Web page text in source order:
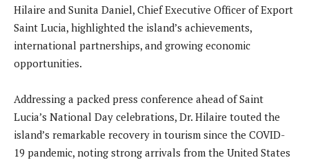
Hilaire and Sunita Daniel, Chief Executive Officer of Export
Saint Lucia, highlighted the island’s achievements,
international partnerships, and growing economic
opportunities.
Addressing a packed press conference ahead of Saint
Lucia’s National Day celebrations, Dr. Hilaire touted the
island’s remarkable recovery in tourism since the COVID-
19 pandemic, noting strong arrivals from the United States